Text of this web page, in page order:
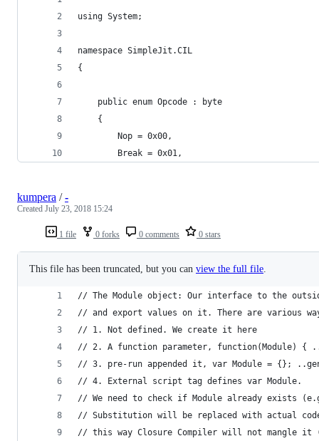
using System;
namespace SimpleJit.CIL
{
	public enum Opcode : byte
	{
		Nop = 0x00,
		Break = 0x01,
1 file 0 forks 0 comments 0 stars
kumpera /-
Created July 23, 2018 15:24
This file has been truncated, but you can view the full file
// The Module object: Our interface to the
// and export values on it. There are various
// 1. Not defined. We create it here
// 2. A function parameter, function(Module) {
// 3. pre-run appended it, var Module = {};
// 4. External script tag defines var Module.
// We need to check if Module already exists
// Substitution will be replaced with actual
// this way Closure Compiler will not mangle it